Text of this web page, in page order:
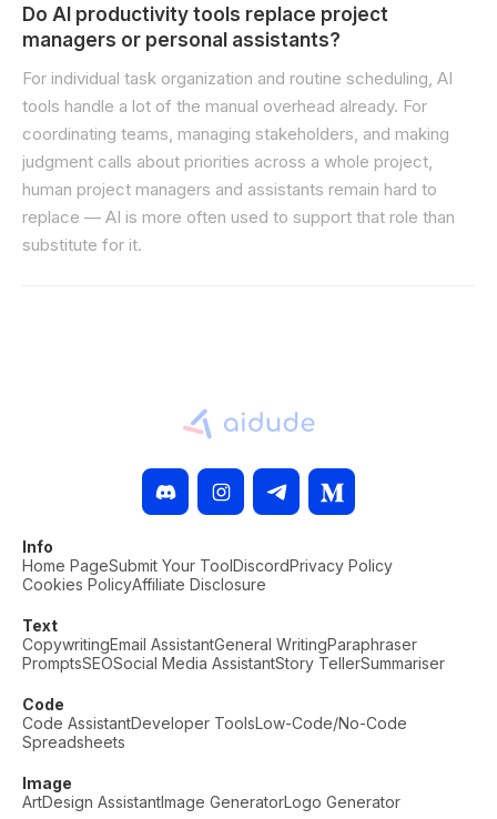
Do AI productivity tools replace project
managers or personal assistants?
For individual task organization and routine scheduling, AI
tools handle a lot of the manual overhead already. For
coordinating teams, managing stakeholders, and making
judgment calls about priorities across a whole project,
human project managers and assistants remain hard to
replace — AI is more often used to support that role than
substitute for it.
Info
Home PageSubmit Your ToolDiscordPrivacy Policy
Cookies PolicyAffiliate Disclosure
Text
CopywritingEmail AssistantGeneral WritingParaphraser
PromptsSEOSocial Media AssistantStory TellerSummariser
Code
Code AssistantDeveloper ToolsLow-Code/No-Code
Spreadsheets
Image
ArtDesign AssistantImage GeneratorLogo Generator